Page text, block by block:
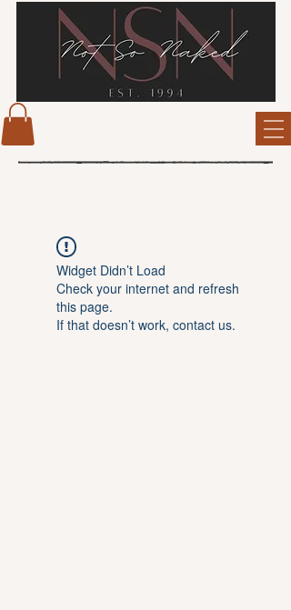
Widget Didn’t Load
Check your internet and refresh
this page.
If that doesn’t work, contact us.